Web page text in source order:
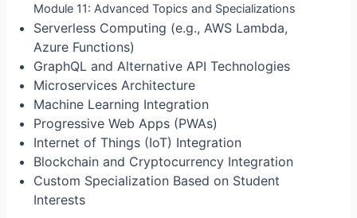
Module 11: Advanced Topics and Specializations
Serverless Computing (e.g., AWS Lambda,
Azure Functions)
GraphQL and Alternative API Technologies
Microservices Architecture
Machine Learning Integration
Progressive Web Apps (PWAs)
Internet of Things (IoT) Integration
Blockchain and Cryptocurrency Integration
Custom Specialization Based on Student
Interests